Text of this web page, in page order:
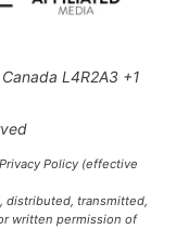
L4R2A3 +1
Policy (effective
distributed, transmitted,
written permission of